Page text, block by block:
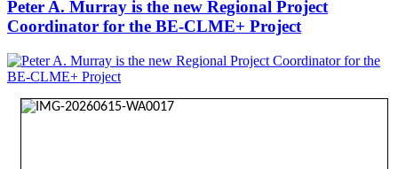
Peter A. Murray is the new Regional Project
Coordinator for the BE-CLME+ Project